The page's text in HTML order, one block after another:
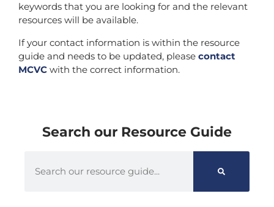
keywords that you are looking for and the relevant
resources will be available.
If your contact information is within the resource
guide and needs to be updated, please contact
MCVC with the correct information.
Search our Resource Guide